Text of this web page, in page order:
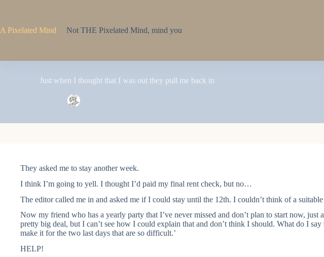
A Pixelated Mind
Not THE Pixelated Mind, mind you
Just when I thought that I was out they pull me back in
They asked me to stay another week.
I think I’m going to yell. I thought I’d paid my final rent check, but no…
The editor called me in and asked me if I could stay until the 12th. I couldn’t think of a
Now my friend who has a yearly party that I’ve never missed and don’t plan to start now,
pretty big deal, but I can’t see how I could explain that and don’t think I should. What do I
make it for the two last days that are so difficult.’
HELP!